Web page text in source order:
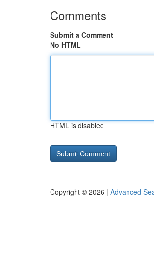
Comments
Submit a Comment
No HTML
HTML is disabled
Copyright © 2026 | Advanced